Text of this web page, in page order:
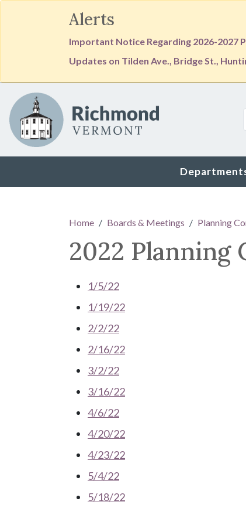
Alerts
Important Notice Regarding 2026-2027
Updates on Tilden Ave., Bridge St.,
Skip to main content
Home Boards & Meetings Planning
2022 Planning
1/5/22
1/19/22
2/2/22
2/16/22
3/2/22
3/16/22
4/6/22
4/20/22
4/23/22
5/4/22
5/18/22